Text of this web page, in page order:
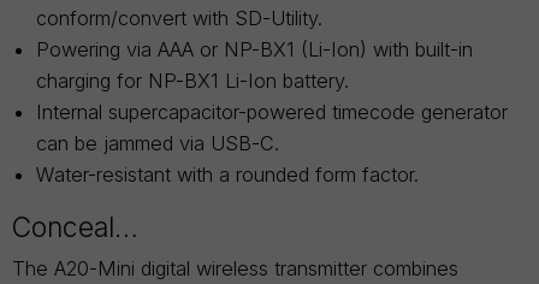
conform/convert with SD-Utility.
Powering via AAA or NP-BX1 (Li-Ion) with built-in
charging for NP-BX1 Li-Ion battery.
Internal supercapacitor-powered timecode generator
can be jammed via USB-C.
Water-resistant with a rounded form factor.
Conceal…
The A20-Mini digital wireless transmitter combines